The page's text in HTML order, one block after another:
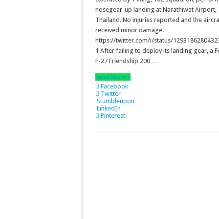
nosegear-up landing at Narathiwat Airport,
Thailand. No injuries reported and the
received minor damage.
https://twitter.com/i/status/
1 After failing to deploy its landing gear, a
F-27 Friendship 200 …
Read More »
Facebook
Twitter
Stumbleupon
LinkedIn
Pinterest